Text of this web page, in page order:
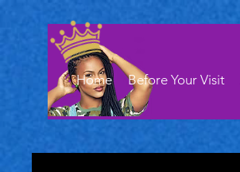
Home Before Your Visit